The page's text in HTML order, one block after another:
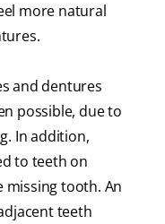
more natural
and dentures
possible, due to
In addition,
to teeth on
missing tooth. An
teeth